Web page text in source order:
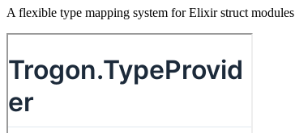
A flexible type mapping system for Elixir struct modules